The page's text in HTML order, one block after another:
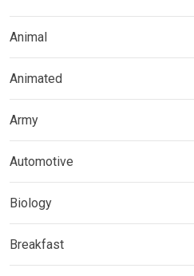
Animal
Animated
Army
Automotive
Biology
Breakfast